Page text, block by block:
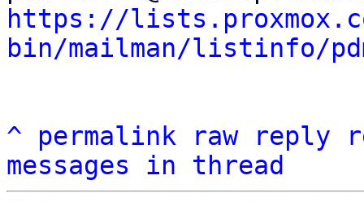
https://
bin/mailman/listinfo/
^ permalink raw reply
messages in thread